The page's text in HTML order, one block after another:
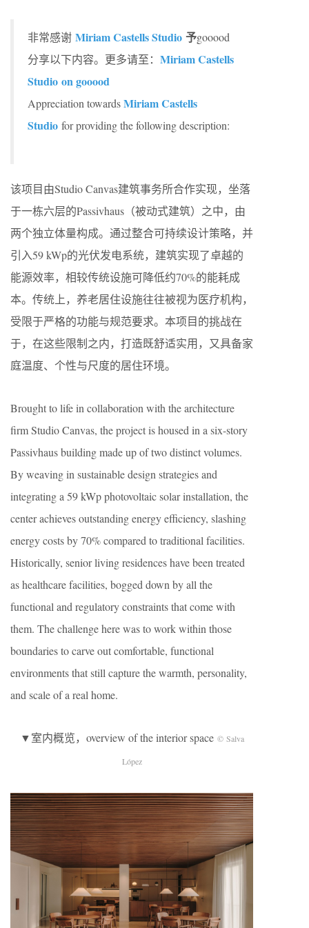
非常感谢 Miriam Castells Studio 予gooood
分享以下内容。更多请至： Miriam Castells
Studio on gooood
Appreciation towardsMiriam Castells
Studio for providing the following description:
该项目由Studio Canvas建筑事务所合作实现，坐落
于一栋六层的Passivhaus（被动式建筑）之中，由
两个独立体量构成。通过整合可持续设计策略，并
引入59 kWp的光伏发电系统，建筑实现了卓越的
能源效率，相较传统设施可降低约70%的能耗成
本。传统上，养老居住设施往往被视为医疗机构，
受限于严格的功能与规范要求。本项目的挑战在
于，在这些限制之内，打造既舒适实用，又具备家
庭温度、个性与尺度的居住环境。
Brought to life in collaboration with the architecture
firm Studio Canvas, the project is housed in a six-story
Passivhaus building made up of two distinct volumes.
By weaving in sustainable design strategies and
integrating a 59 kWp photovoltaic solar installation, the
center achieves outstanding energy efficiency, slashing
energy costs by 70% compared to traditional facilities.
Historically, senior living residences have been treated
as healthcare facilities, bogged down by all the
functional and regulatory constraints that come with
them. The challenge here was to work within those
boundaries to carve out comfortable, functional
environments that still capture the warmth, personality,
and scale of a real home.
▼室内概览，overview of the interior space © Salva
López